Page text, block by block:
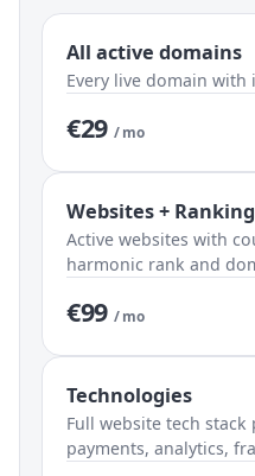
All active domains
Every live domain with
€29 / mo
Websites + Ranking
Active websites with
harmonic rank and
€99 / mo
Technologies
Full website tech stack
payments, analytics,